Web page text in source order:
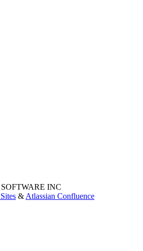
INC
& Atlassian Confluence